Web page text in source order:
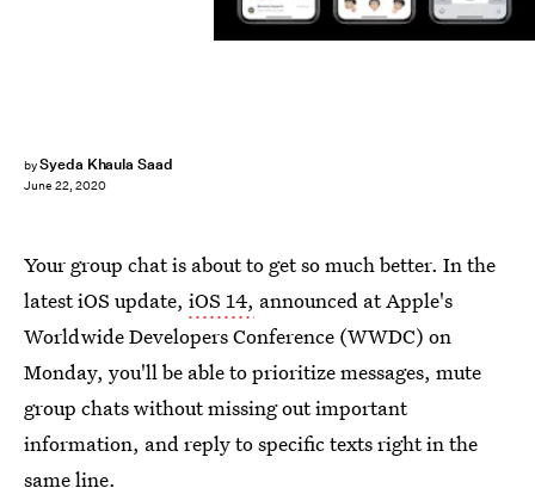
bySyeda Khaula Saad
June 22, 2020
Your group chat is about to get so much better. In the
latest iOS update, iOS 14, announced at Apple's
Worldwide Developers Conference (WWDC) on
Monday, you'll be able to prioritize messages, mute
group chats without missing out important
information, and reply to specific texts right in the
same line.